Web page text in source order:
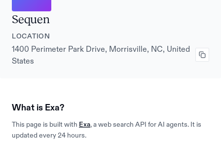
Sequen
LOCATION
1400 Perimeter Park Drive, Morrisville, NC, United
States
What is Exa?
This page is built with Exa, a web search API for AI agents. It is
updated every 24 hours.